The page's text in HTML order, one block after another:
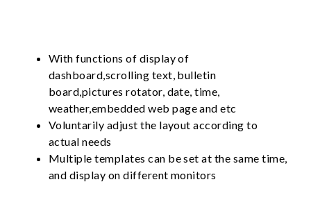
With functions of display of
dashboard,scrolling text, bulletin
board,pictures rotator, date, time,
weather,embedded web page and etc
Voluntarily adjust the layout according to
actual needs
Multiple templates can be set at the same time,
and display on different monitors